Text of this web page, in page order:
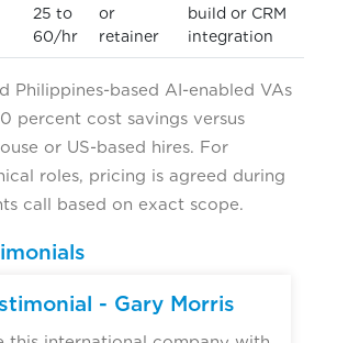
25 to
60/hr
or
retainer
build or CRM
integration
Philippines-based AI-enabled VAs
percent cost savings versus
or US-based hires. For
roles, pricing is agreed during
call based on exact scope.
- Gary Morris